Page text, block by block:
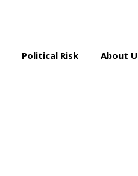
Political Risk About